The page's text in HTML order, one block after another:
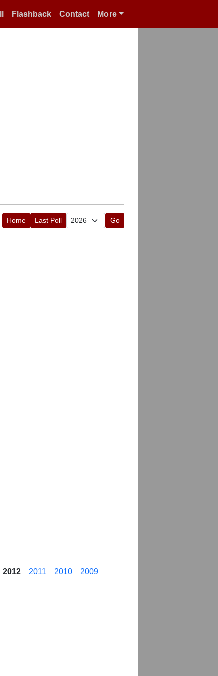
Flashback Contact More
Home Last Poll Go
2012 2011 2010
2009